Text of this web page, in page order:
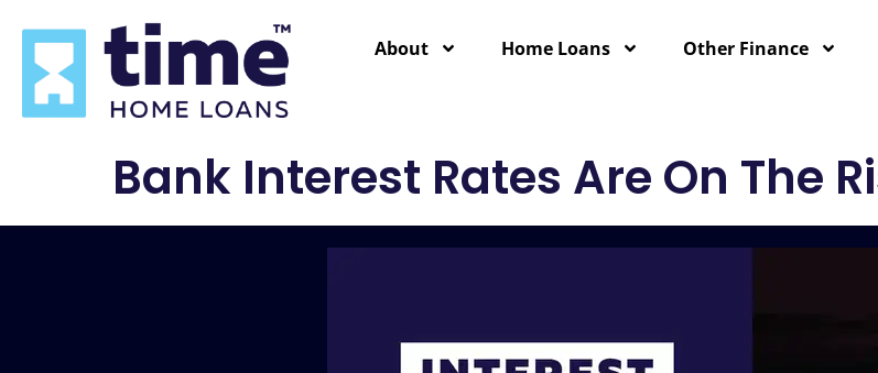
About Home Loans Other Finance
Bank Interest Rates Are On The